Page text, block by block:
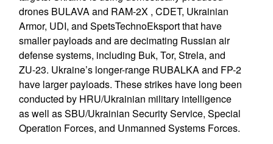
drones BULAVA and RAM-2X , CDET, Ukrainian
Armor, UDI, and SpetsTechnoEksport that have
smaller payloads and are decimating Russian air
defense systems, including Buk, Tor, Strela, and
ZU-23. Ukraine’s longer-range RUBALKA and FP-2
have larger payloads. These strikes have long been
conducted by HRU/Ukrainian military intelligence
as well as SBU/Ukrainian Security Service, Special
Operation Forces, and Unmanned Systems Forces.